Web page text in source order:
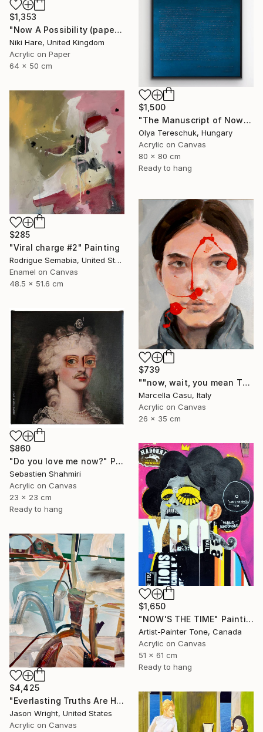
$1,353
"Now A Possibility (paper)" Painting
Niki Hare, United Kingdom
Acrylic on Paper
64 x 50 cm
$1,500
"The Manuscript of Now" Painting
Olya Tereschuk, Hungary
Acrylic on Canvas
80 x 80 cm
Ready to hang
$285
"Viral charge #2" Painting
Rodrigue Semabia, United States
Enamel on Canvas
48.5 x 51.6 cm
$739
""now, wait, you mean THAT"" Painting
Marcella Casu, Italy
Acrylic on Canvas
26 x 35 cm
$860
"Do you love me now?" Painting
Sebastien Shahmiri
Acrylic on Canvas
23 x 23 cm
Ready to hang
$1,650
"NOW'S THE TIME" Painting
Artist-Painter Tone, Canada
Acrylic on Canvas
51 x 61 cm
Ready to hang
$4,425
"Everlasting Truths Are Hard to Come By, Buy Now" Painting
Jason Wright, United States
Acrylic on Canvas